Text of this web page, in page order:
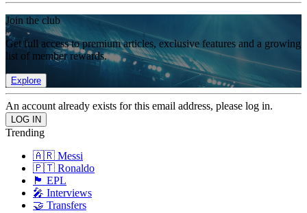
Join the club
Get full access to premium articles, exclusive features and a growing
list of member rewards.
Explore
An account already exists for this email address, please log in.
Trending
🇦🇷 Messi
🇵🇹 Ronaldo
🏴󠁧󠁢󠁥󠁮󠁧󠁿 EPL
🎤 Interviews
🤝 Transfers